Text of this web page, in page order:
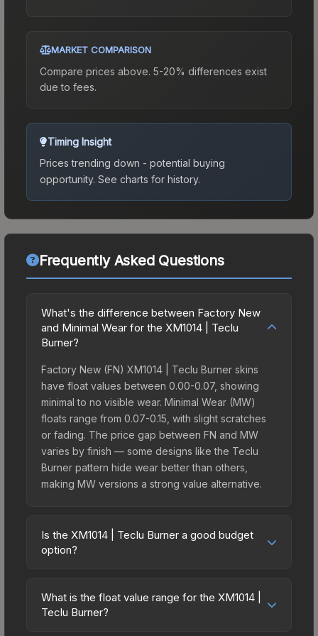
MARKET COMPARISON
Compare prices above. 5-20% differences exist
due to fees.
Timing Insight
Prices trending down - potential buying
opportunity. See charts for history.
Frequently Asked Questions
What's the difference between Factory New
and Minimal Wear for the XM1014 | Teclu
Burner?
Factory New (FN) XM1014 | Teclu Burner skins
have float values between 0.00-0.07, showing
minimal to no visible wear. Minimal Wear (MW)
floats range from 0.07-0.15, with slight scratches
or fading. The price gap between FN and MW
varies by finish — some designs like the Teclu
Burner pattern hide wear better than others,
making MW versions a strong value alternative.
Is the XM1014 | Teclu Burner a good budget
option?
budget-friendly choice. Priced affordably, it offers
the Teclu Burner aesthetic without breaking the
What is the float value range for the XM1014 |
Teclu Burner?